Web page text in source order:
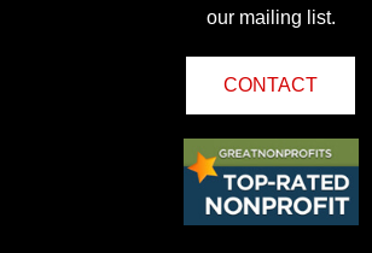
our mailing list.
CONTACT